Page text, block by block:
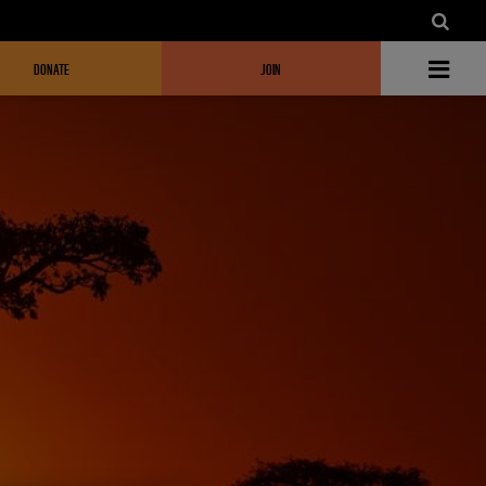
DONATE JOIN